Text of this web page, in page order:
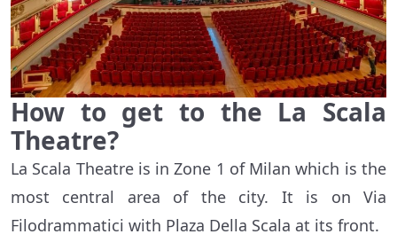
How to get to the La Scala
Theatre?
La Scala Theatre is in Zone 1 of Milan which is the
most central area of the city. It is on Via
Filodrammatici with Plaza Della Scala at its front.